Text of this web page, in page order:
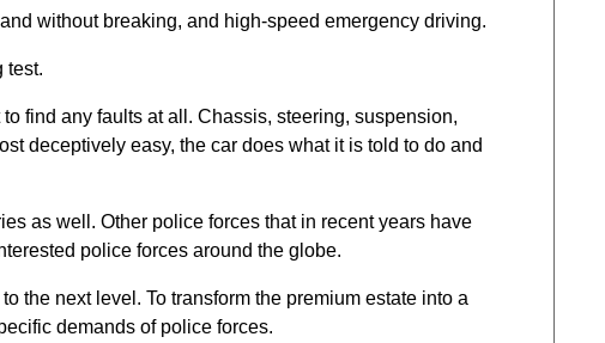
without breaking, and high-speed emergency driving.
test.
find any faults at all. Chassis, steering, suspension,
deceptively easy, the car does what it is told to do and
as well. Other police forces that in recent years have
police forces around the globe.
the next level. To transform the premium estate into a
demands of police forces.